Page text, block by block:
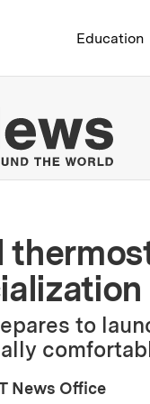
Institute
Education
to
News Office